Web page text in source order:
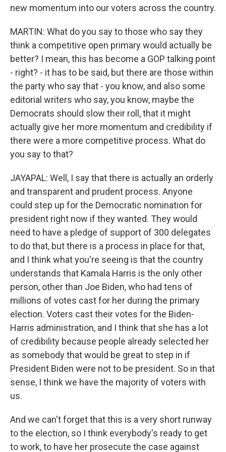
new momentum into our voters across the country.
MARTIN: What do you say to those who say they
think a competitive open primary would actually be
better? I mean, this has become a GOP talking point
- right? - it has to be said, but there are those within
the party who say that - you know, and also some
editorial writers who say, you know, maybe the
Democrats should slow their roll, that it might
actually give her more momentum and credibility if
there were a more competitive process. What do
you say to that?
JAYAPAL: Well, I say that there is actually an orderly
and transparent and prudent process. Anyone
could step up for the Democratic nomination for
president right now if they wanted. They would
need to have a pledge of support of 300 delegates
to do that, but there is a process in place for that,
and I think what you're seeing is that the country
understands that Kamala Harris is the only other
person, other than Joe Biden, who had tens of
millions of votes cast for her during the primary
election. Voters cast their votes for the Biden-
Harris administration, and I think that she has a lot
of credibility because people already selected her
as somebody that would be great to step in if
President Biden were not to be president. So in that
sense, I think we have the majority of voters with
us.
And we can't forget that this is a very short runway
to the election, so I think everybody's ready to get
to work, to have her prosecute the case against